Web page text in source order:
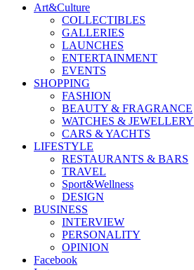
Art&Culture
COLLECTIBLES
GALLERIES
LAUNCHES
ENTERTAINMENT
EVENTS
SHOPPING
FASHION
BEAUTY & FRAGRANCE
WATCHES & JEWELLERY
CARS & YACHTS
LIFESTYLE
RESTAURANTS & BARS
TRAVEL
Sport&Wellness
DESIGN
BUSINESS
INTERVIEW
PERSONALITY
OPINION
Facebook